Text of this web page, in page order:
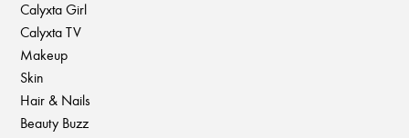
Calyxta Girl
Calyxta TV
Makeup
Skin
Hair & Nails
Beauty Buzz